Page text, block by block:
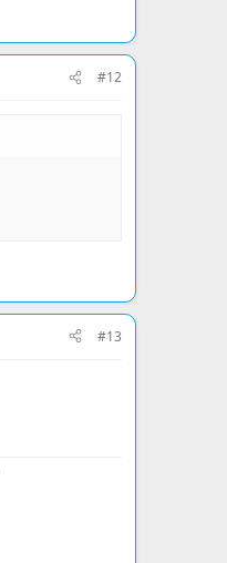
#12
#13